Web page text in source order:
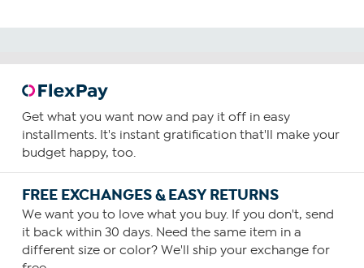
Get what you want now and pay it off in easy
installments. It's instant gratification that'll make your
budget happy, too.
FREE EXCHANGES & EASY RETURNS
We want you to love what you buy. If you don't, send
it back within 30 days. Need the same item in a
different size or color? We'll ship your exchange for